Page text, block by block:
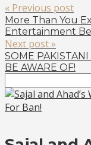
« Previous post
More Than You
Entertainment
Next post »
SOME
BE AWARE OF!